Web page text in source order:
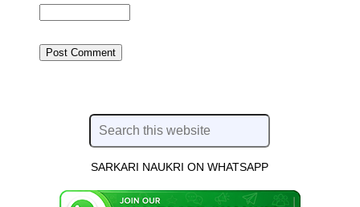
SARKARI NAUKRI ON WHATSAPP